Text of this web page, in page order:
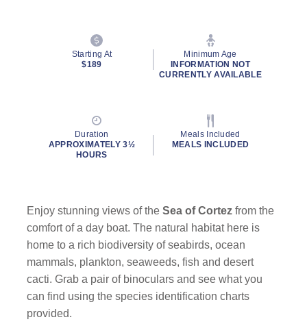
Starting At
$189
Minimum Age
INFORMATION NOT
CURRENTLY AVAILABLE
Duration
APPROXIMATELY 3½
HOURS
Meals Included
MEALS INCLUDED
Enjoy stunning views of theSea of Cortez from the
comfort of a day boat. The natural habitat here is
home to a rich biodiversity of seabirds, ocean
mammals, plankton, seaweeds, fish and desert
cacti. Grab a pair of binoculars and see what you
can find using the species identification charts
provided.